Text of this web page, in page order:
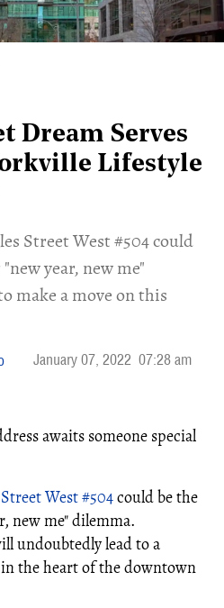
Dream Serves
Lifestyle
Street West #504 could
year, new me"
make a move on this
January 07, 2022 07:28 am
awaits someone special
West #504could be the
new me" dilemma.
undoubtedly lead to a
the heart of the downtown